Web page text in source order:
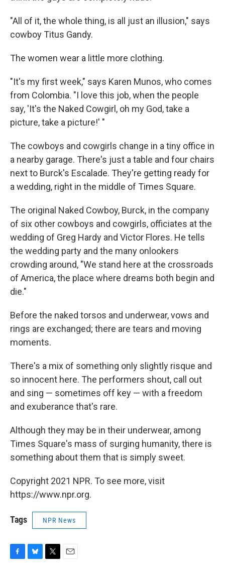
"All of it, the whole thing, is all just an illusion," says
cowboy Titus Gandy.
The women wear a little more clothing.
"It's my first week," says Karen Munos, who comes
from Colombia. "I love this job, when the people
say, 'It's the Naked Cowgirl, oh my God, take a
picture, take a picture!' "
The cowboys and cowgirls change in a tiny office in
a nearby garage. There's just a table and four chairs
next to Burck's Escalade. They're getting ready for
a wedding, right in the middle of Times Square.
The original Naked Cowboy, Burck, in the company
of six other cowboys and cowgirls, officiates at the
wedding of Greg Hardy and Victor Flores. He tells
the wedding party and the many onlookers
crowding around, "We stand here at the crossroads
of America, the place where dreams both begin and
die."
Before the naked torsos and underwear, vows and
rings are exchanged; there are tears and moving
moments.
There's a mix of something only slightly risque and
so innocent here. The performers shout, call out
and sing — sometimes off key — with a freedom
and exuberance that's rare.
Although they may be in their underwear, among
Times Square's mass of surging humanity, there is
something about them that is simply sweet.
Copyright 2021 NPR. To see more, visit
https://www.npr.org.
Tags NPR News